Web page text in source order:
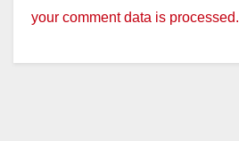
your comment data is processed.